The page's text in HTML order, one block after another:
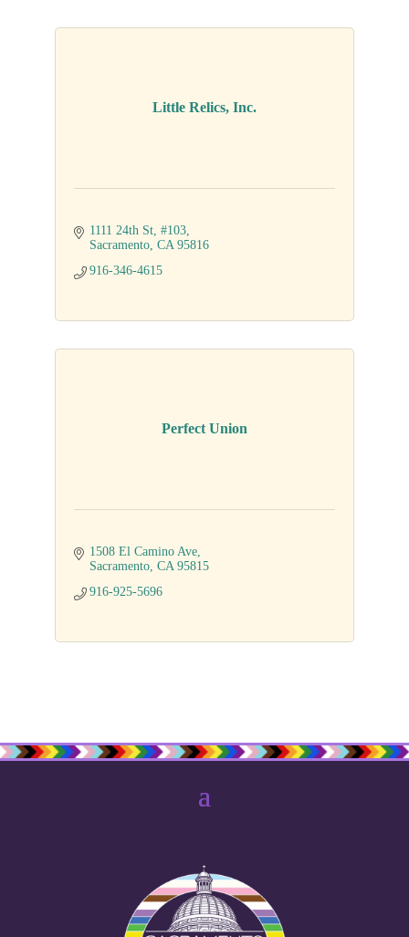
Little Relics, Inc.
1111 24th St #103
Sacramento CA 95816
916-346-4615
Perfect Union
1508 El Camino Ave
Sacramento CA 95815
916-925-5696